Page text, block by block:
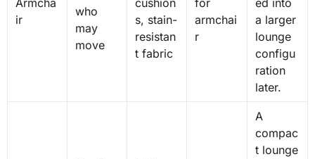
Armcha
ir
who
may
move
cushion
s, stain-
resistan
t fabric
for
armchai
r
ed into
a larger
lounge
configu
ration
later.
A
compac
t lounge